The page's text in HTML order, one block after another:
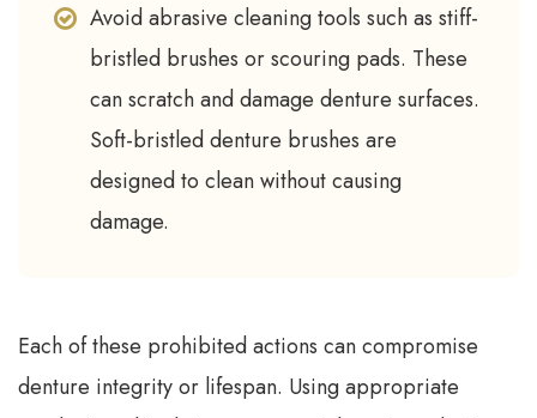
Avoid abrasive cleaning tools such as stiff-
bristled brushes or scouring pads. These
can scratch and damage denture surfaces.
Soft-bristled denture brushes are
designed to clean without causing
damage.
Each of these prohibited actions can compromise
denture integrity or lifespan. Using appropriate